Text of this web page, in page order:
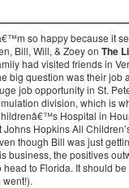
so happy because it
Bill, Will, & Zoey on The
had visited friends in
big question was their job
job opportunity in St.
division, which is
Hospital in
Johns Hopkins All
though Bill was just
business, the positives
head to Florida. It should